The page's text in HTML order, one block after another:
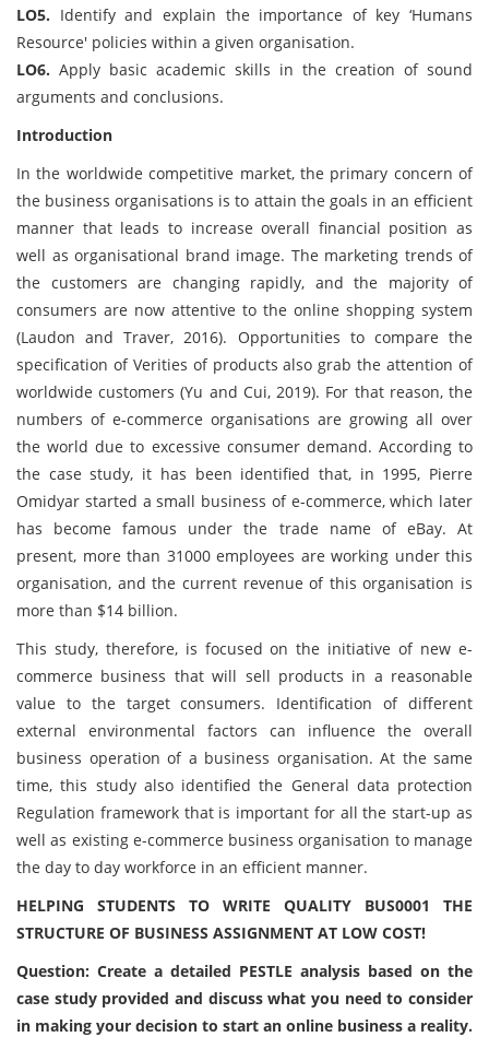
LO5. Identify and explain the importance of key ‘Humans
Resource' policies within a given organisation.
LO6. Apply basic academic skills in the creation of sound
arguments and conclusions.
Introduction
In the worldwide competitive market, the primary concern of
the business organisations is to attain the goals in an efficient
manner that leads to increase overall financial position as
well as organisational brand image. The marketing trends of
the customers are changing rapidly, and the majority of
consumers are now attentive to the online shopping system
(Laudon and Traver, 2016). Opportunities to compare the
specification of Verities of products also grab the attention of
worldwide customers (Yu and Cui, 2019). For that reason, the
numbers of e-commerce organisations are growing all over
the world due to excessive consumer demand. According to
the case study, it has been identified that, in 1995, Pierre
Omidyar started a small business of e-commerce, which later
has become famous under the trade name of eBay. At
present, more than 31000 employees are working under this
organisation, and the current revenue of this organisation is
more than $14 billion.
This study, therefore, is focused on the initiative of new e-
commerce business that will sell products in a reasonable
value to the target consumers. Identification of different
external environmental factors can influence the overall
business operation of a business organisation. At the same
time, this study also identified the General data protection
Regulation framework that is important for all the start-up as
well as existing e-commerce business organisation to manage
the day to day workforce in an efficient manner.
HELPING STUDENTS TO WRITE QUALITY BUS0001 THE
STRUCTURE OF BUSINESS ASSIGNMENT AT LOW COST!
Question: Create a detailed PESTLE analysis based on the
case study provided and discuss what you need to consider
in making your decision to start an online business a reality.